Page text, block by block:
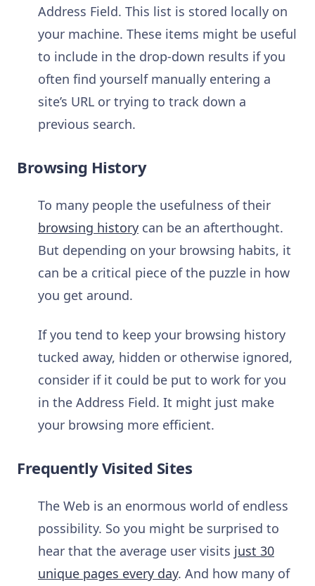
Address Field. This list is stored locally on
your machine. These items might be useful
to include in the drop-down results if you
often find yourself manually entering a
site’s URL or trying to track down a
previous search.
Browsing History
To many people the usefulness of their
browsing history can be an afterthought.
But depending on your browsing habits, it
can be a critical piece of the puzzle in how
you get around.
If you tend to keep your browsing history
tucked away, hidden or otherwise ignored,
consider if it could be put to work for you
in the Address Field. It might just make
your browsing more efficient.
Frequently Visited Sites
The Web is an enormous world of endless
possibility. So you might be surprised to
hear that the average user visits just 30
unique pages every day. And how many of